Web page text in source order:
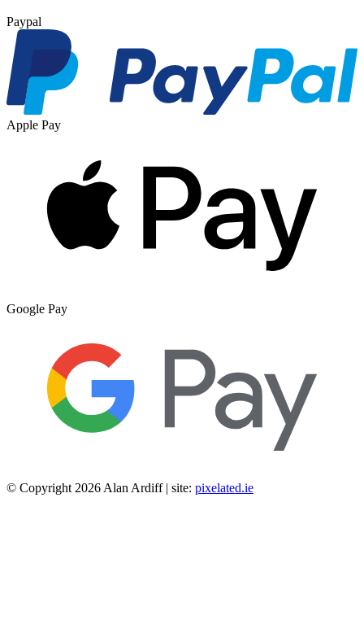
Paypal
Apple Pay
Google Pay
© Copyright 2026 Alan Ardiff | site: pixelated.ie